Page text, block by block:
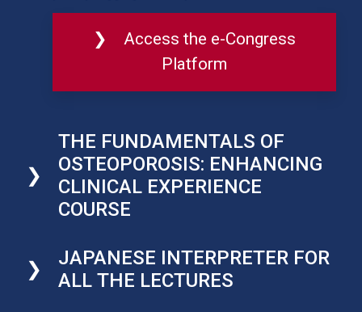
Access the e-Congress
Platform
THE FUNDAMENTALS OF
OSTEOPOROSIS: ENHANCING
CLINICAL EXPERIENCE
COURSE
JAPANESE INTERPRETER FOR
ALL THE LECTURES